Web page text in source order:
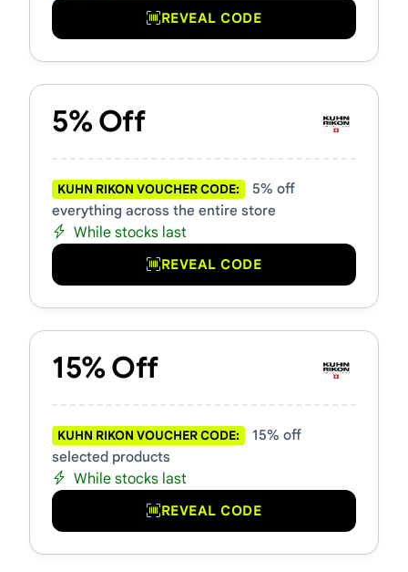
REVEAL CODE
5% Off
KUHN RIKON VOUCHER CODE:
5% off
everything across the entire store
While stocks last
REVEAL CODE
15% Off
KUHN RIKON VOUCHER CODE:
15% off
selected products
While stocks last
REVEAL CODE